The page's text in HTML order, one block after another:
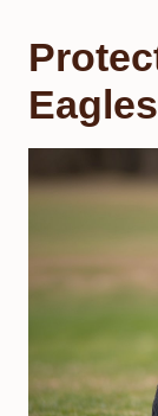
Eagles